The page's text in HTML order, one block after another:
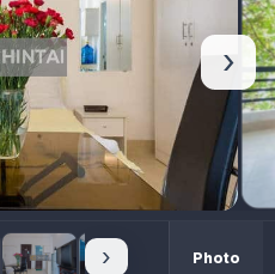
›
› Photo